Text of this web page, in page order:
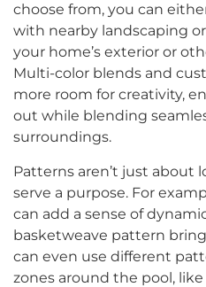
choose from, you can
with nearby landscaping
your home’s exterior or
Multi-color blends and
more room for creativity,
out while blending
surroundings.
Patterns aren’t just about
serve a purpose. For
can add a sense of
basketweave pattern
can even use different
zones around the pool,